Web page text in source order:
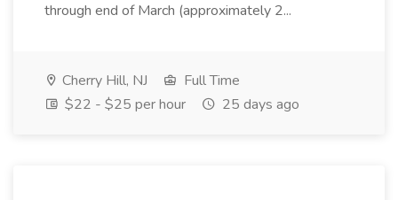
through end of March (approximately 2...
Cherry Hill, NJ
Full Time
$22 - $25 per hour
25 days ago